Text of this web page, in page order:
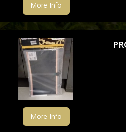
More Info
More Info